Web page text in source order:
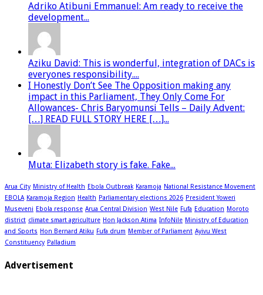
Adriko Atibuni Emmanuel: Am ready to receive the
development...
Aziku David: This is wonderful, integration of DACs is
everyones responsibility....
I Honestly Don’t See The Opposition making any
impact in this Parliament, They Only Come For
Allowances- Chris Baryomunsi Tells – Daily Advent:
[…] READ FULL STORY HERE […]...
Muta: Elizabeth story is fake. Fake...
Arua City Ministry of Health Ebola Outbreak Karamoja National Resistance Movement
EBOLA Karamoja Region Health Parliamentary elections 2026 President Yoweri
Museveni Ebola response Arua Central Division West Nile Fufa Education Moroto
district climate smart agriculture Hon Jackson Atima InfoNile Ministry of Education
and Sports Hon Bernard Atiku Fufa drum Member of Parliament Ayivu West
Constituency Palladium
Advertisement